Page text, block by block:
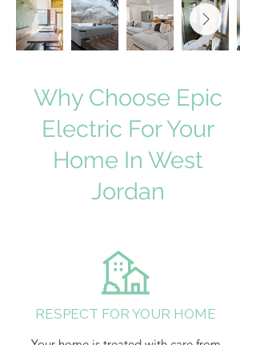
Why Choose Epic
Electric For Your
Home In West
Jordan
RESPECT FOR YOUR HOME